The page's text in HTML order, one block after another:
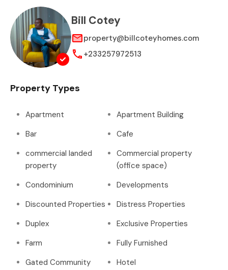
Bill Cotey
property@billcoteyhomes.com
+233257972513
Property Types
Apartment
Apartment Building
Bar
Cafe
commercial landed
property
Commercial property
(office space)
Condominium
Developments
Discounted Properties
Distress Properties
Duplex
Exclusive Properties
Farm
Fully Furnished
Gated Community
Hotel